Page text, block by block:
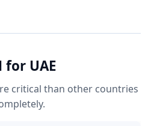
for UAE
critical than other countries